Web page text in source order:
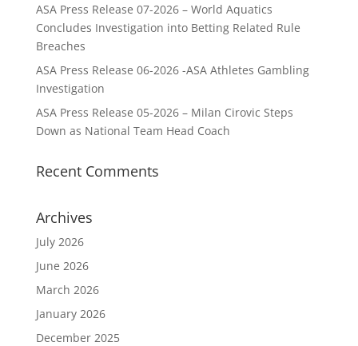
ASA Press Release 07-2026 – World Aquatics
Concludes Investigation into Betting Related Rule
Breaches
ASA Press Release 06-2026 -ASA Athletes Gambling
Investigation
ASA Press Release 05-2026 – Milan Cirovic Steps
Down as National Team Head Coach
Recent Comments
Archives
July 2026
June 2026
March 2026
January 2026
December 2025